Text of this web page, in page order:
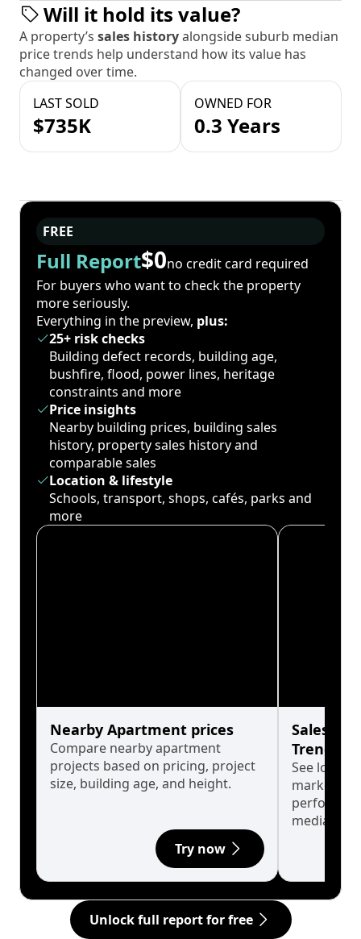
Will it hold its value?
A property’s sales historyalongside suburb median
price trends help understand how its value has
changed over time.
LAST SOLD
$735K
OWNED FOR
0.3 Years
FREE
Full Report$0no credit card required
For buyers who want to check the property
more seriously.
Everything in the preview, plus:
25+ risk checks
Building defect records, building age,
bushfire, flood, power lines, heritage
constraints and more
Price insights
Nearby building prices, building sales
history, property sales history and
comparable sales
Location & lifestyle
Schools, transport, shops, cafés, parks and
more
Nearby Apartment prices
Compare nearby apartment
projects based on pricing, project
size, building age, and height.
Try now
Sales
Trends
See long-
market
median.
Unlock full report for free